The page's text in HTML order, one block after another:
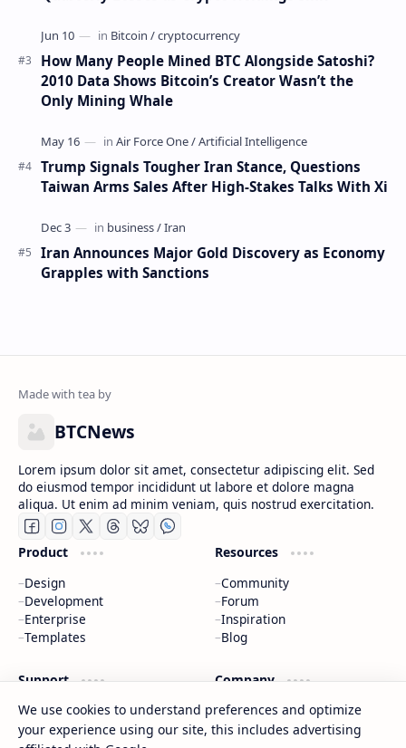
How Many People Mined BTC Alongside Satoshi?
2010 Data Shows Bitcoin’s Creator Wasn’t the
Only Mining Whale
Trump Signals Tougher Iran Stance, Questions
Taiwan Arms Sales After High-Stakes Talks With Xi
Iran Announces Major Gold Discovery as Economy
Grapples with Sanctions
BTCNews
Lorem ipsum dolor sit amet, consectetur adipiscing elit. Sed
do eiusmod tempor incididunt ut labore et dolore magna
aliqua. Ut enim ad minim veniam, quis nostrud exercitation.
Product
Design
Development
Enterprise
Templates
Resources
Community
Forum
Inspiration
Blog
Support
Contact
Documentation
Company
About
Contact
We use cookies to understand preferences and optimize
your experience using our site, this includes advertising